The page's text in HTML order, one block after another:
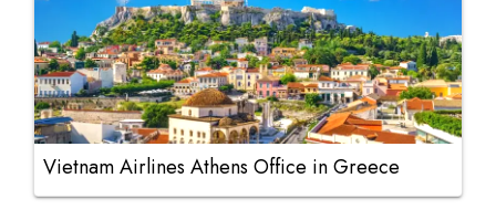
Vietnam Airlines Athens Office in Greece